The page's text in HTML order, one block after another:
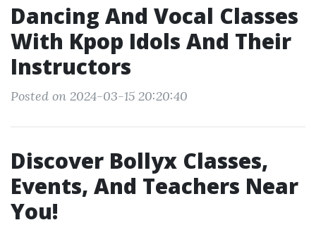
Dancing And Vocal Classes
With Kpop Idols And Their
Instructors
Posted on 2024-03-15 20:20:40
Discover Bollyx Classes,
Events, And Teachers Near
You!